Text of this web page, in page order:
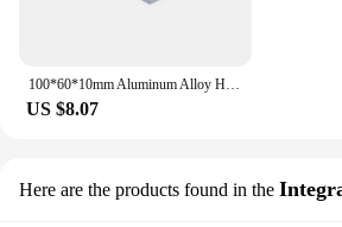
100*60*10mm Aluminum Alloy Heat Sink Electronic Radiator PCB Heat Sink DIY Led Heat Sink
US $8.07
Here are the products found in the